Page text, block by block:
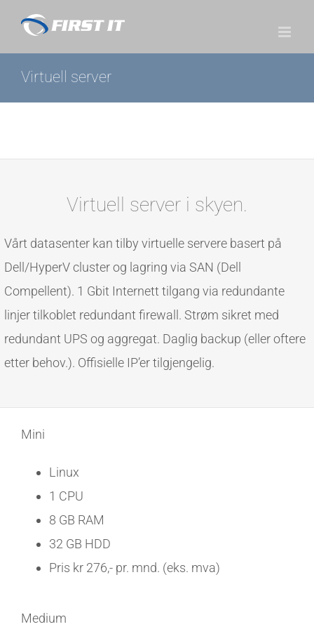
Virtuell server
Virtuell server i skyen.
Vårt datasenter kan tilby virtuelle servere basert på
Dell/HyperV cluster og lagring via SAN (Dell
Compellent). 1 Gbit Internett tilgang via redundante
linjer tilkoblet redundant firewall. Strøm sikret med
redundant UPS og aggregat. Daglig backup (eller oftere
etter behov.). Offisielle IP’er tilgjengelig.
Mini
Linux
1 CPU
8 GB RAM
32 GB HDD
Pris kr 276,- pr. mnd. (eks. mva)
Medium